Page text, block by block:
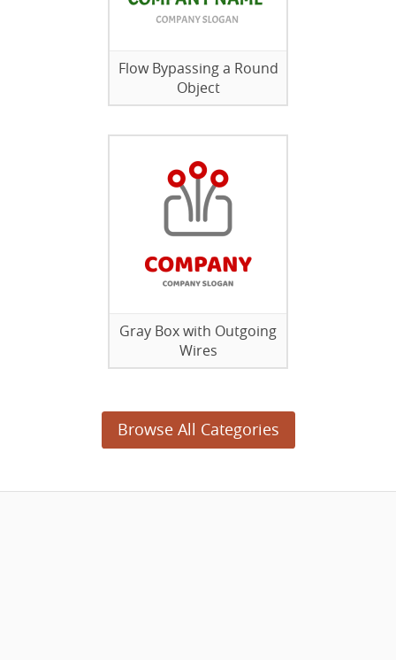
Flow Bypassing a Round
Object
Gray Box with Outgoing
Wires
Browse All Categories